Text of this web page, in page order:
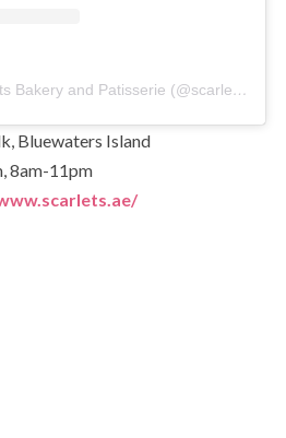
A post shared by Scarlets Bakery and Patisserie (@scarlets.ae)
Bluewaters Island
8am-11pm